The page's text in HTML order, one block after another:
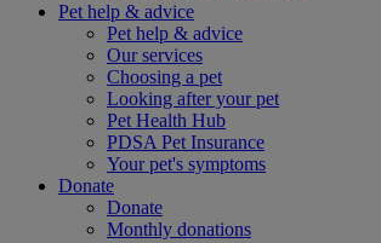
Pet help & advice
Pet help & advice
Our services
Choosing a pet
Looking after your pet
Pet Health Hub
PDSA Pet Insurance
Your pet's symptoms
Donate
Donate
Monthly donations